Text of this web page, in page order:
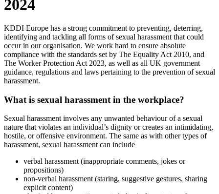
2024
KDDI Europe has a strong commitment to preventing, deterring,
identifying and tackling all forms of sexual harassment that could
occur in our organisation. We work hard to ensure absolute
compliance with the standards set by The Equality Act 2010, and
The Worker Protection Act 2023, as well as all UK government
guidance, regulations and laws pertaining to the prevention of sexual
harassment.
What is sexual harassment in the workplace?
Sexual harassment involves any unwanted behaviour of a sexual
nature that violates an individual’s dignity or creates an intimidating,
hostile, or offensive environment. The same as with other types of
harassment, sexual harassment can include
verbal harassment (inappropriate comments, jokes or
propositions)
non-verbal harassment (staring, suggestive gestures, sharing
explicit content)